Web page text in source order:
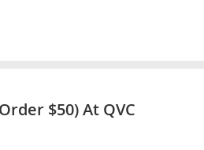
$50) At QVC